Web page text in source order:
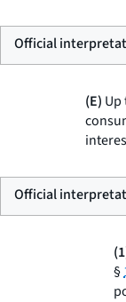
Official
(E)
Official
§